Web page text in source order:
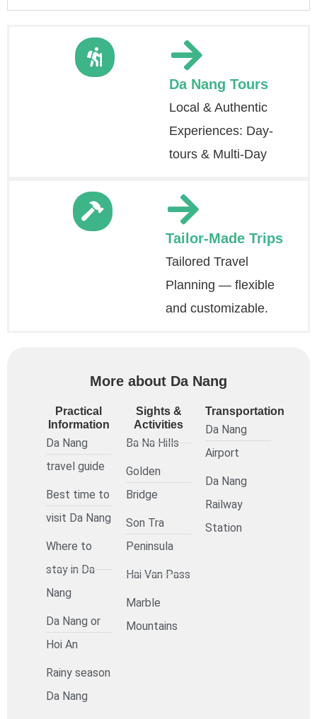
Da Nang Tours
Local & Authentic
Experiences: Day-
tours & Multi-Day
Tailor-Made Trips
Tailored Travel
Planning — flexible
and customizable.
More about Da Nang
Practical
Information
Da Nang
travel guide
Best time to
visit Da Nang
Where to
stay in Da
Nang
Da Nang or
Hoi An
Rainy season
Da Nang
Sights &
Activities
Ba Na Hills
Golden
Bridge
Son Tra
Peninsula
Hai Van Pass
Marble
Mountains
Transportation
Da Nang
Airport
Da Nang
Railway
Station